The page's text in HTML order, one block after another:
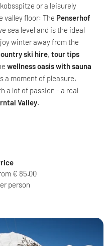
or a leisurely
valley floor: The Penserhof
sea level and is the ideal
winter away from the
ski hire, tour tips
wellness oasis with sauna
a moment of pleasure.
a lot of passion - a real
Valley.
€ 85.00
person